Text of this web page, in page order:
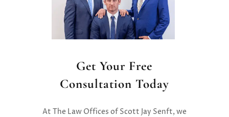
Get Your Free
Consultation Today
At The Law Offices of Scott Jay Senft, we